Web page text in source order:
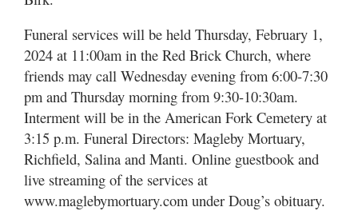
Funeral services will be held Thursday, February 1,
2024 at 11:00am in the Red Brick Church, where
friends may call Wednesday evening from 6:00-7:30
pm and Thursday morning from 9:30-10:30am.
Interment will be in the American Fork Cemetery at
3:15 p.m. Funeral Directors: Magleby Mortuary,
Richfield, Salina and Manti. Online guestbook and
live streaming of the services at
www.maglebymortuary.com under Doug’s obituary.